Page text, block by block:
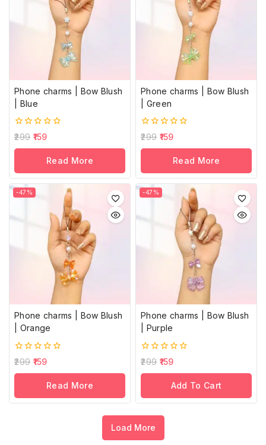
Phone charms | Bow Blush
| Blue
0
of
299 159
Read More
Phone charms | Bow Blush
| Green
0
of
299 159
Read More
-47%
Phone charms | Bow Blush
| Orange
0
out
of
299 159
Read More
-47%
Phone charms | Bow Blush
| Purple
0
out
of
299 159
Add To Cart
Load More